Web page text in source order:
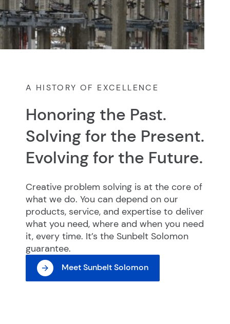
A HISTORY OF EXCELLENCE
Honoring the Past.
Solving for the Present.
Evolving for the Future.
Creative problem solving is at the core of
what we do. You can depend on our
products, service, and expertise to deliver
what you need, where and when you need
it, every time. It’s the Sunbelt Solomon
guarantee.
Meet Sunbelt Solomon